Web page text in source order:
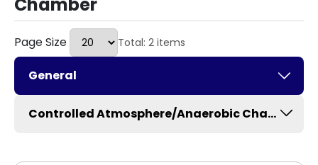
Page Size Total: 2 items
General
Controlled Atmosphere/Anaerobic Chamber